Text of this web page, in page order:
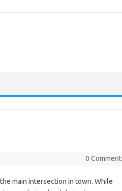
0 Comment
main intersection in town. While